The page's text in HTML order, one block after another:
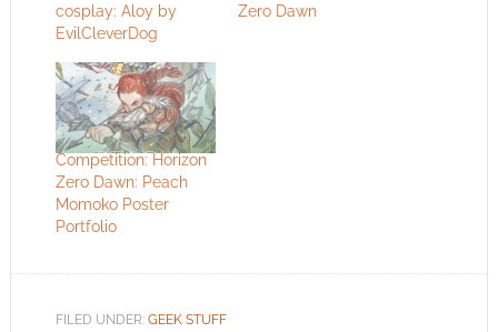
cosplay: Aloy by
EvilCleverDog
Zero Dawn
Competition: Horizon
Zero Dawn: Peach
Momoko Poster
Portfolio
FILED UNDER: GEEK STUFF